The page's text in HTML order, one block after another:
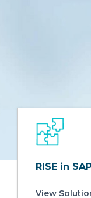
RISE in
View